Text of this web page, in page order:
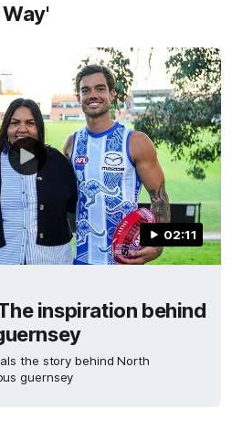
02:11
inspiration behind
the story behind North
guernsey